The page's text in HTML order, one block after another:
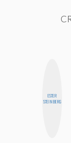
ESTER
STEINBERG